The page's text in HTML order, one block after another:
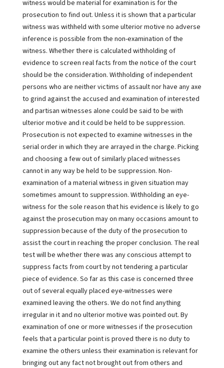
witness would be material for examination is for the
prosecution to find out. Unless it is shown that a particular
witness was withheld with some ulterior motive no adverse
inference is possible from the non-examination of the
witness. Whether there is calculated withholding of
evidence to screen real facts from the notice of the court
should be the consideration. Withholding of independent
persons who are neither victims of assault nor have any axe
to grind against the accused and examination of interested
and partisan witnesses alone could be said to be with
ulterior motive and it could be held to be suppression.
Prosecution is not expected to examine witnesses in the
serial order in which they are arrayed in the charge. Picking
and choosing a few out of similarly placed witnesses
cannot in any way be held to be suppression. Non-
examination of a material witness in given situation may
sometimes amount to suppression. Withholding an eye-
witness for the sole reason that his evidence is likely to go
against the prosecution may on many occasions amount to
suppression because of the duty of the prosecution to
assist the court in reaching the proper conclusion. The real
test will be whether there was any conscious attempt to
suppress facts from court by not tendering a particular
piece of evidence. So far as this case is concerned three
out of several equally placed eye-witnesses were
examined leaving the others. We do not find anything
irregular in it and no ulterior motive was pointed out. By
examination of one or more witnesses if the prosecution
feels that a particular point is proved there is no duty to
examine the others unless their examination is relevant for
bringing out any fact not brought out from others and